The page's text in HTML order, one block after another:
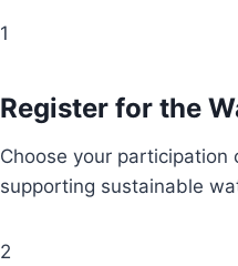
1
Register for the
Choose your
supporting sustainable
2